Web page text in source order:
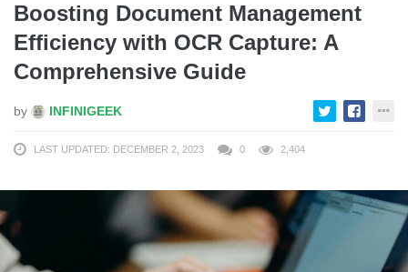
Boosting Document Management
Efficiency with OCR Capture: A
Comprehensive Guide
by INFINIGEEK
LAST UPDATED: DECEMBER 2, 2023 0 2,404